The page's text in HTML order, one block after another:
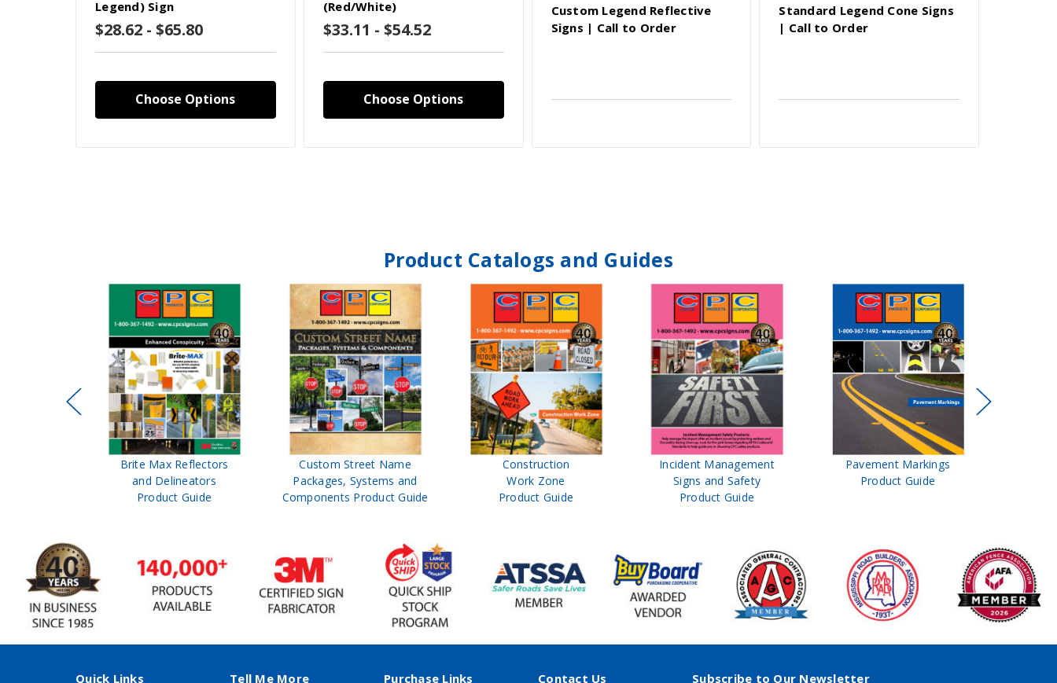
Legend) Sign
$28.62 - $65.80
Choose Options
(Red/White)
$33.11 - $54.52
Choose Options
Custom Legend Reflective
Signs | Call to Order
Standard Legend Cone Signs
| Call to Order
Product Catalogs and Guides
Brite Max Reflectors
and Delineators
Product Guide
Custom Street Name
Packages, Systems and
Components Product Guide
Construction
Work Zone
Product Guide
Incident Management
Signs and Safety
Product Guide
Pavement Markings
Product Guide
Quick Links Tell Me More Purchase Links Contact Us Subscribe to Our Newsletter